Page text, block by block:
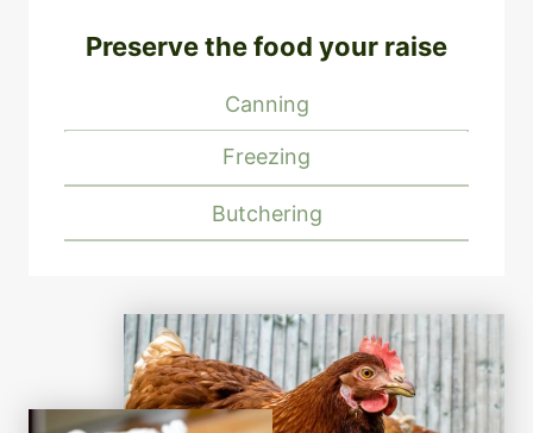
Preserve the food your raise
Canning
Freezing
Butchering